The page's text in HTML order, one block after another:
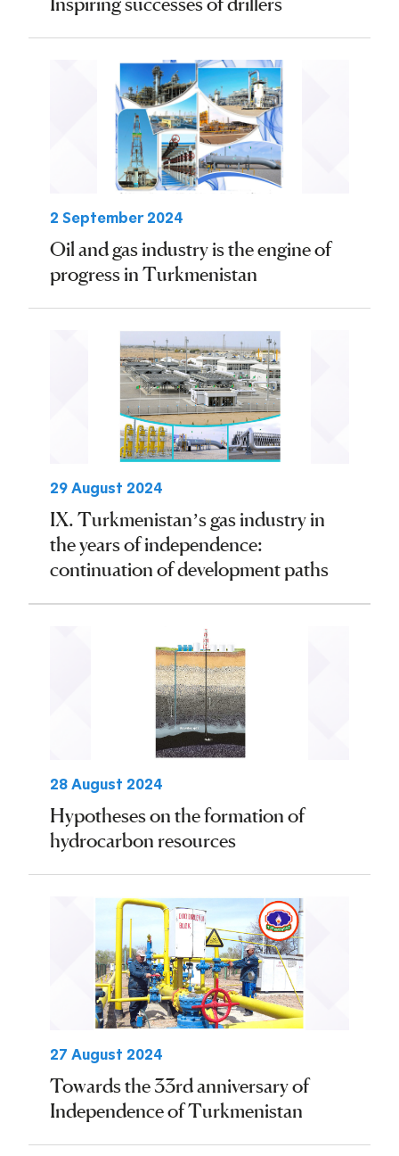
2 September 2024
Oil and gas industry is the engine of
progress in Turkmenistan
29 August 2024
IX. Turkmenistan’s gas industry in
the years of independence:
continuation of development paths
28 August 2024
Hypotheses on the formation of
hydrocarbon resources
27 August 2024
Towards the 33rd anniversary of
Independence of Turkmenistan